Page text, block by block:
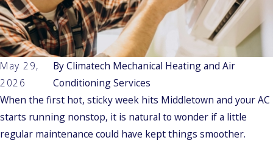
May 29,
2026
ByClimatech Mechanical Heating and Air
Conditioning Services
When the first hot, sticky week hits Middletown and your AC
starts running nonstop, it is natural to wonder if a little
regular maintenance could have kept things smoother.